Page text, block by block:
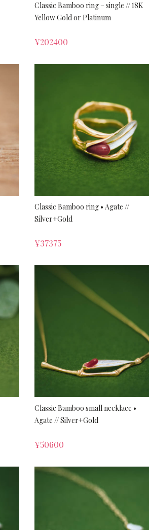
Classic Bamboo ring – single // 18K
Yellow Gold or Platinum
¥202400
Classic Bamboo ring • Agate //
Silver+Gold
¥37375
Classic Bamboo small necklace •
Agate // Silver+Gold
¥50600